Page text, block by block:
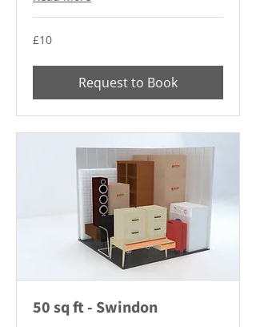
10
British
£10
Request to Book
50 sq ft - Swindon